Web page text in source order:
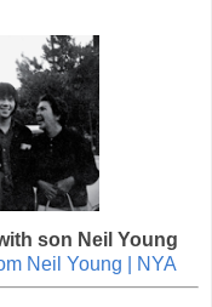
son Neil Young
Neil Young | NYA